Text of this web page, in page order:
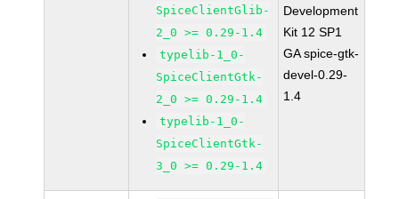
SpiceClientGlib-
2_0 >= 0.29-1.4
typelib-1_0-
SpiceClientGtk-
2_0 >= 0.29-1.4
typelib-1_0-
SpiceClientGtk-
3_0 >= 0.29-1.4
Development
Kit 12 SP1
GA spice-gtk-
devel-0.29-
1.4